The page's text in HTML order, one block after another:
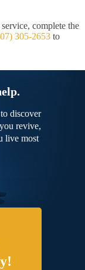
complete the
305-2653 to
discover
revive,
live most